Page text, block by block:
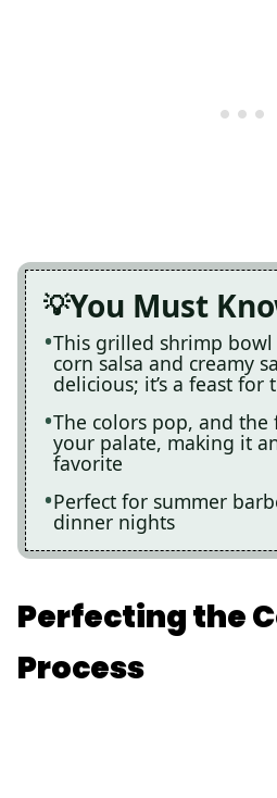
You Must
This grilled shrimp
corn salsa and creamy
delicious; it’s a feast for
The colors pop, and the
your palate, making it
favorite
Perfect for summer
dinner nights
Perfecting the
Process